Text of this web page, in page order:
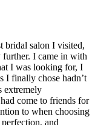
bridal salon I visited,
further. I came in with
I was looking for, I
I finally chose hadn’t
extremely
come to friends for
to when choosing
and